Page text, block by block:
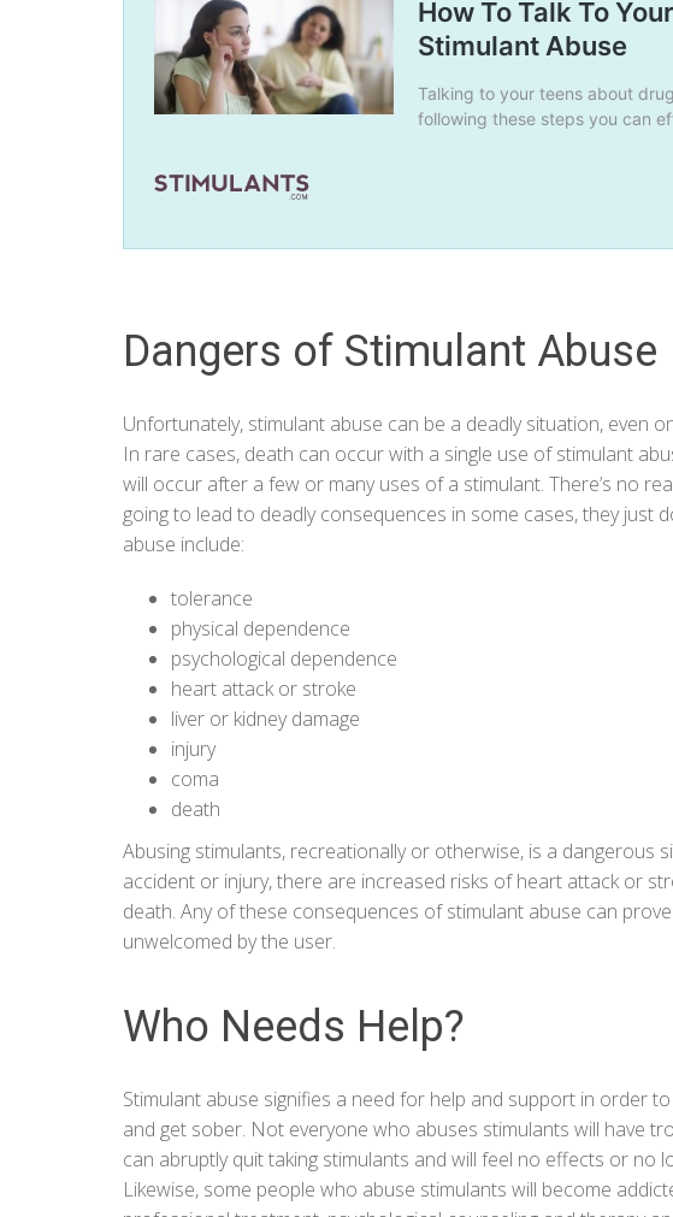
Dangers of Stimulant Abuse
Unfortunately, stimulant abuse can be a deadly situation, even
In rare cases, death can occur with a single use of stimulant
will occur after a few or many uses of a stimulant. There’s no
going to lead to deadly consequences in some cases, they just
abuse include:
tolerance
physical dependence
psychological dependence
heart attack or stroke
liver or kidney damage
injury
coma
death
Abusing stimulants, recreationally or otherwise, is a dangerous
accident or injury, there are increased risks of heart attack or
death. Any of these consequences of stimulant abuse can
unwelcomed by the user.
Who Needs Help?
Stimulant abuse signifies a need for help and support in order
and get sober. Not everyone who abuses stimulants will have
can abruptly quit taking stimulants and will feel no effects or no
Likewise, some people who abuse stimulants will become